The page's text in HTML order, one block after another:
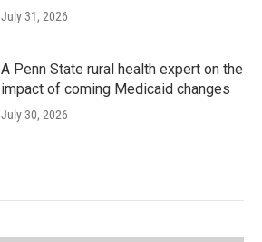
July 31, 2026
A Penn State rural health expert on the
impact of coming Medicaid changes
July 30, 2026